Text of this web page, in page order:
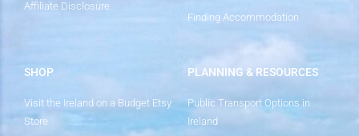
Affiliate Disclosure
Finding Accommodation
SHOP
Visit the Ireland on a Budget Etsy
Store
PLANNING & RESOURCES
Public Transport Options in
Ireland